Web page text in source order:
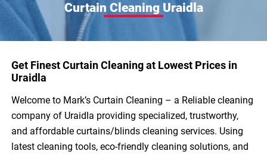
Curtain Cleaning Uraidla
Get Finest Curtain Cleaning at Lowest Prices in
Uraidla
Welcome to Mark’s Curtain Cleaning – a Reliable cleaning
company of Uraidla providing specialized, trustworthy,
and affordable curtains/blinds cleaning services. Using
latest cleaning tools, eco-friendly cleaning solutions, and